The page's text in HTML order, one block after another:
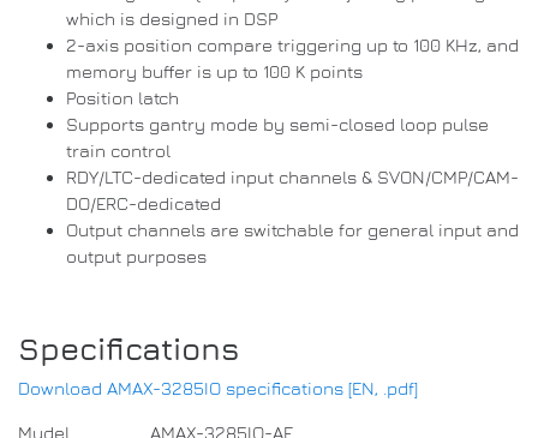
which is designed in DSP
2-axis position compare triggering up to 100 KHz, and
memory buffer is up to 100 K points
Position latch
Supports gantry mode by semi-closed loop pulse
train control
RDY/LTC-dedicated input channels & SVON/CMP/CAM-
DO/ERC-dedicated
Output channels are switchable for general input and
output purposes
Specifications
Download AMAX-3285IO specifications [EN, .pdf]
Mudel
AMAX-3285IO-AE